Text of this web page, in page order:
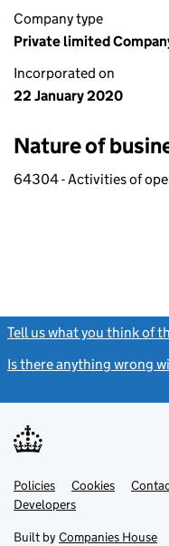
Company type
Private limited
Incorporated on
22 January 2020
Nature of
64304 - Activities of
Tell us what you think of
Is there anything wrong
Support links
PoliciesLink
opens
in
tab
Cookies
DevelopersLink
in
Built by Companies House